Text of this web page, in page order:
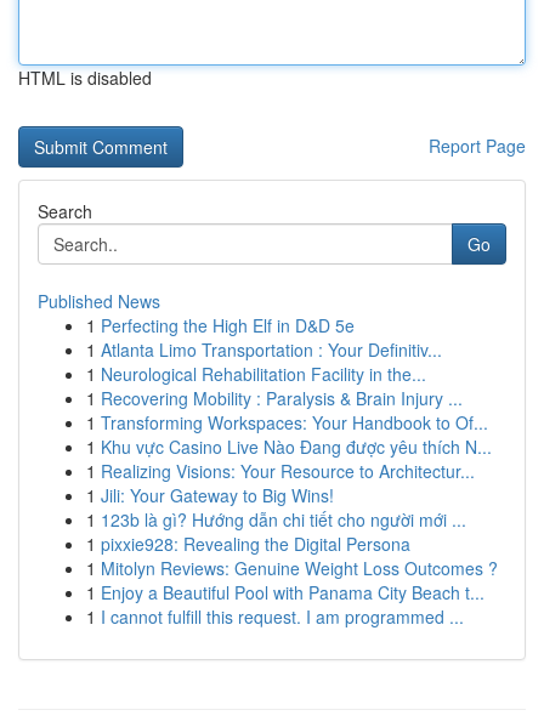
HTML is disabled
Report Page
Search
Go
Published News
1 Perfecting the High Elf in D&D 5e
1 Atlanta Limo Transportation : Your Definitiv...
1 Neurological Rehabilitation Facility in the...
1 Recovering Mobility : Paralysis & Brain Injury ...
1 Transforming Workspaces: Your Handbook to Of...
1 Khu vực Casino Live Nào Đang được yêu thích N...
1 Realizing Visions: Your Resource to Architectur...
1 Jili: Your Gateway to Big Wins!
1 123b là gì? Hướng dẫn chi tiết cho người mới ...
1 pixxie928: Revealing the Digital Persona
1 Mitolyn Reviews: Genuine Weight Loss Outcomes ?
1 Enjoy a Beautiful Pool with Panama City Beach t...
1 I cannot fulfill this request. I am programmed ...